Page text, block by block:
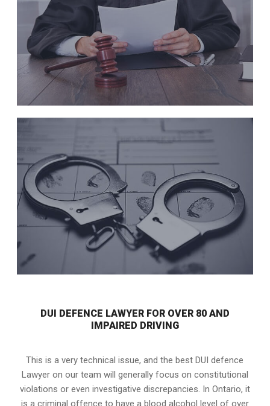
DUI DEFENCE LAWYER FOR OVER 80 AND
IMPAIRED DRIVING
This is a very technical issue, and the best DUI defence
Lawyer on our team will generally focus on constitutional
violations or even investigative discrepancies. In Ontario, it
is a criminal offence to have a blood alcohol level of over